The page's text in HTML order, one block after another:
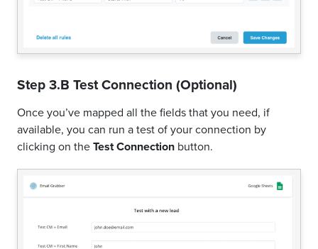
Step 3.B Test Connection (Optional)
Once you’ve mapped all the fields that you need, if
available, you can run a test of your connection by
clicking on theTest Connection button.